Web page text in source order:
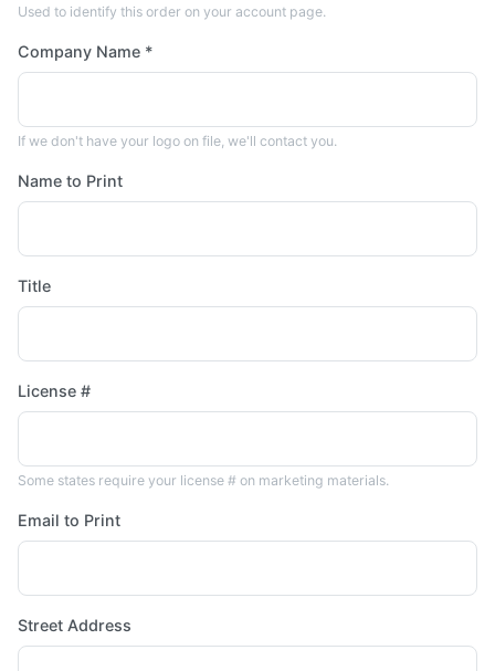
Used to identify this order on your account page.
Company Name *
If we don't have your logo on file, we'll contact you.
Name to Print
Title
License #
Some states require your license # on marketing materials.
Email to Print
Street Address